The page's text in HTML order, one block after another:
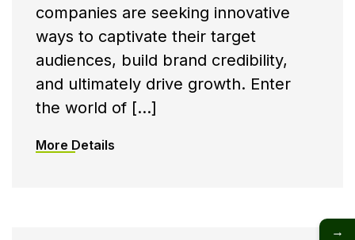
companies are seeking innovative
ways to captivate their target
audiences, build brand credibility,
and ultimately drive growth. Enter
the world of […]
More Details
→